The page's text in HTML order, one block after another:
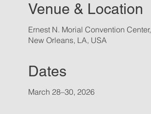
Venue & Location
March 28–30, 2026
Ernest N. Morial Convention Center,
New Orleans, LA, USA
Dates